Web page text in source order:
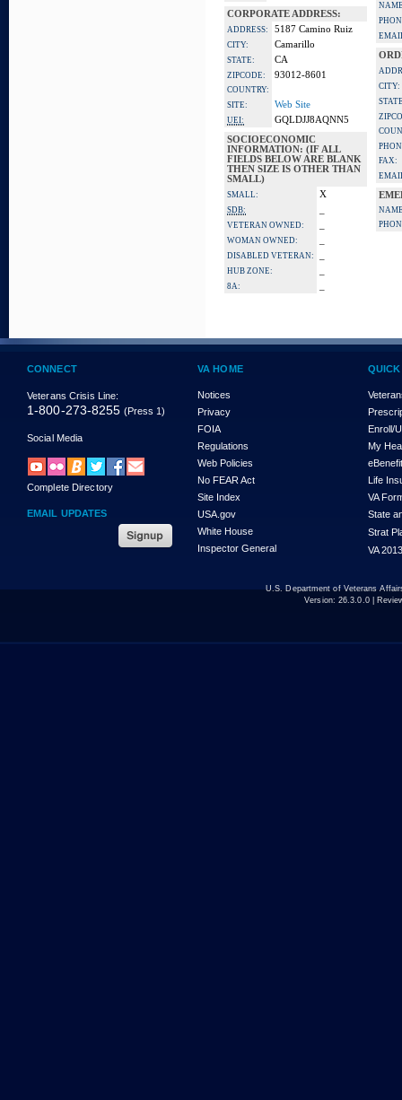
CORPORATE ADDRESS:
ADDRESS: 5187 Camino Ruiz
CITY: Camarillo
STATE: CA
ZIPCODE: 93012-8601
COUNTRY:
SITE:
Web Site
UEI:
GQLDJJ8AQNN5
SOCIOECONOMIC
INFORMATION: (IF ALL
FIELDS BELOW ARE BLANK
THEN SIZE IS OTHER THAN
SMALL)
SMALL: X
SDB:
VETERAN OWNED:
WOMAN OWNED:
DISABLED VETERAN:
HUB ZONE:
8A:
CITY:
FAX:
CONNECT
Veterans Crisis Line:
1-800-273-8255 (Press 1)
Social Media
Complete Directory
EMAIL UPDATES
VA HOME
Notices
Privacy
FOIA
Regulations
Web Policies
No FEAR Act
Site Index
USA.gov
White House
Inspector General
Enroll/
My
Life
VA
State
Strat
VA
U.S. Department of Veterans
Version: 26.3.0.0|